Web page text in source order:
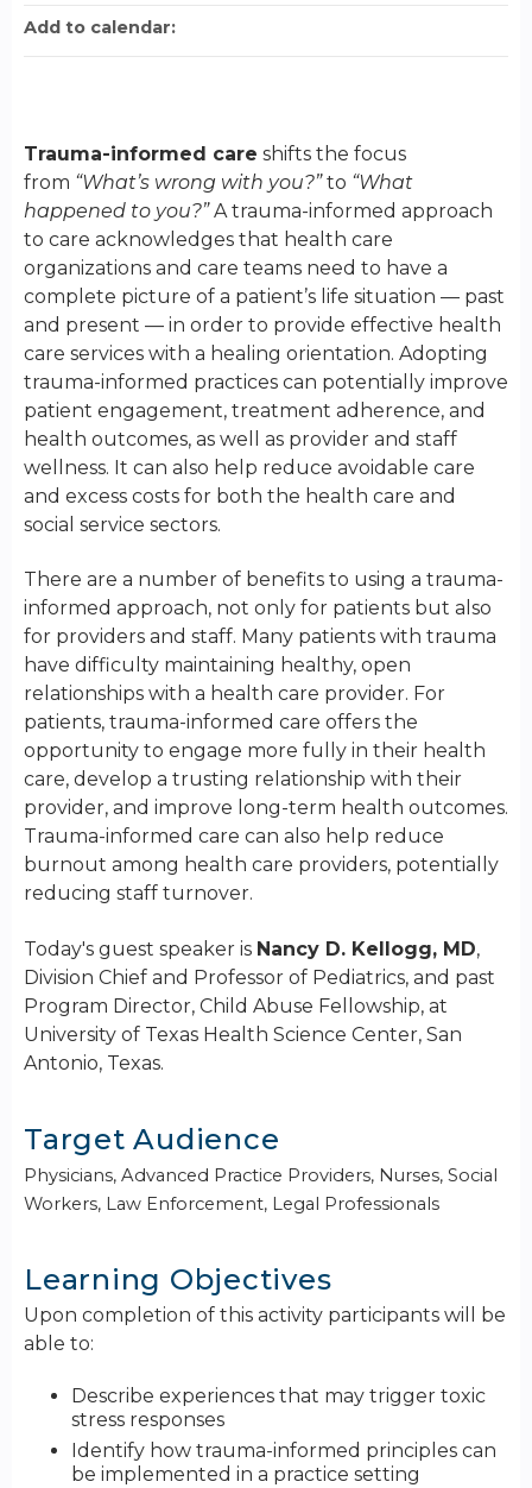
Trauma-informed care shifts the focus
from “What’s wrong with you?”to “What
happened to you?”A trauma-informed approach
to care acknowledges that health care
organizations and care teams need to have a
complete picture of a patient’s life situation — past
and present — in order to provide effective health
care services with a healing orientation. Adopting
trauma-informed practices can potentially improve
patient engagement, treatment adherence, and
health outcomes, as well as provider and staff
wellness. It can also help reduce avoidable care
and excess costs for both the health care and
social service sectors.
There are a number of benefits to using a trauma-
informed approach, not only for patients but also
for providers and staff. Many patients with trauma
have difficulty maintaining healthy, open
relationships with a health care provider. For
patients, trauma-informed care offers the
opportunity to engage more fully in their health
care, develop a trusting relationship with their
provider, and improve long-term health outcomes.
Trauma-informed care can also help reduce
burnout among health care providers, potentially
reducing staff turnover.
Today's guest speaker is Nancy D. Kellogg, MD,
Division Chief and Professor of Pediatrics, and past
Program Director, Child Abuse Fellowship, at
University of Texas Health Science Center, San
Antonio, Texas.
Target Audience
Physicians, Advanced Practice Providers, Nurses, Social
Workers, Law Enforcement, Legal Professionals
Learning Objectives
Upon completion of this activity participants will be
able to:
Describe experiences that may trigger toxic
stress responses
Identify how trauma-informed principles can
be implemented in a practice setting
Add to calendar: